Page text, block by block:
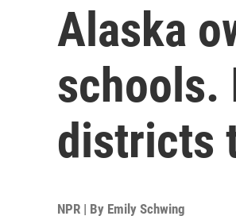
Alaska
schools.
districts
NPR | By Emily Schwing